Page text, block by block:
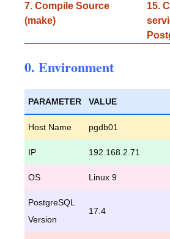
7. Compile Source
(make)
15.
0. Environment
PARAMETER VALUE
Host Name pgdb01
IP 192.168.2.71
OS Linux 9
PostgreSQL
Version
17.4